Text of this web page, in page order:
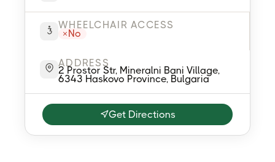
WHEELCHAIR ACCESS
No
ADDRESS
2 Prostor Str, Mineralni Bani Village,
6343 Haskovo Province, Bulgaria
Get Directions